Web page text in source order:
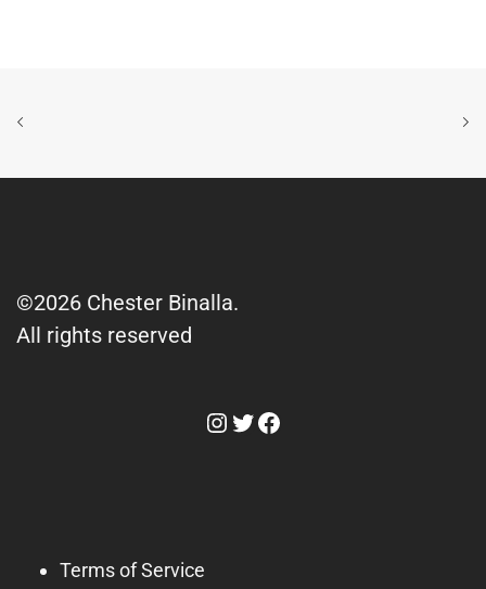
©2026 Chester Binalla.
All rights reserved
Instagram
Twitter
Facebook
Terms of Service